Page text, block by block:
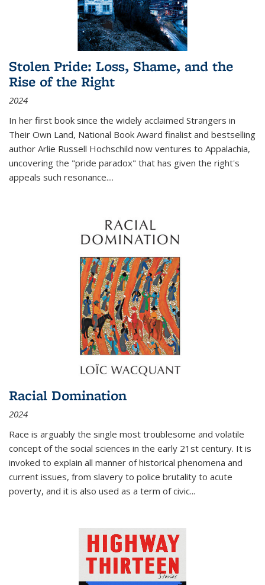
Stolen Pride: Loss, Shame, and the
Rise of the Right
2024
In her first book since the widely acclaimed Strangers in
Their Own Land, National Book Award finalist and bestselling
author Arlie Russell Hochschild now ventures to Appalachia,
uncovering the "pride paradox" that has given the right's
appeals such resonance....
Racial Domination
2024
Race is arguably the single most troublesome and volatile
concept of the social sciences in the early 21st century. It is
invoked to explain all manner of historical phenomena and
current issues, from slavery to police brutality to acute
poverty, and it is also used as a term of civic...